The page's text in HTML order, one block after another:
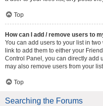
Top
How can I add / remove users to
You can add users to your list in
link to add them to either your
Control Panel, you can directly add
may also remove users from your
Top
Searching the Forums